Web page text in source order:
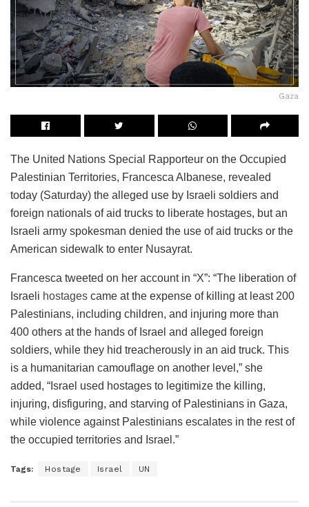
Gaza
The United Nations Special Rapporteur on the Occupied
Palestinian Territories, Francesca Albanese, revealed
today (Saturday) the alleged use by Israeli soldiers and
foreign nationals of aid trucks to liberate hostages, but an
Israeli army spokesman denied the use of aid trucks or the
American sidewalk to enter Nusayrat.
Francesca tweeted on her account in “X”: “The liberation of
Israeli hostages came at the expense of killing at least 200
Palestinians, including children, and injuring more than
400 others at the hands of Israel and alleged foreign
soldiers, while they hid treacherously in an aid truck. This
is a humanitarian camouflage on another level,” she
added, “Israel used hostages to legitimize the killing,
injuring, disfiguring, and starving of Palestinians in Gaza,
while violence against Palestinians escalates in the rest of
the occupied territories and Israel.”
Tags: Hostage Israel UN